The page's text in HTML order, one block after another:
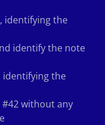
identifying the
identify the note
identifying the
#42 without any